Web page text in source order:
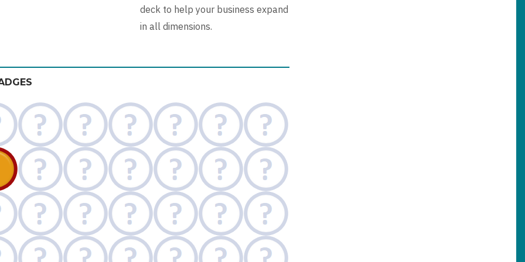
deck to help your business expand
in all dimensions.